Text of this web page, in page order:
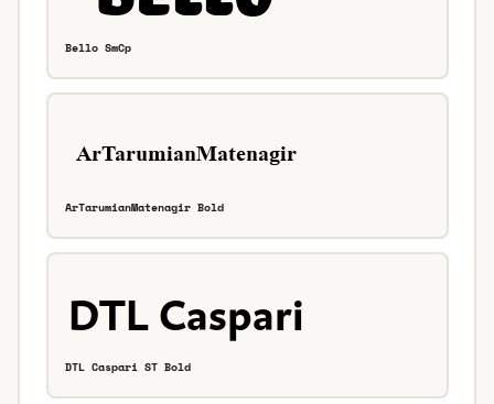
Bello SmCp
ArTarumianMatenagir Bold
DTL Caspari ST Bold